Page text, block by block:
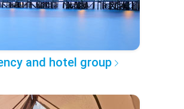
and hotel group